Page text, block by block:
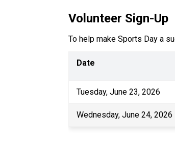
Volunteer Sign-Up
To help make Sports Day a
Date
Tuesday, June 23, 2026
Wednesday, June 24, 2026